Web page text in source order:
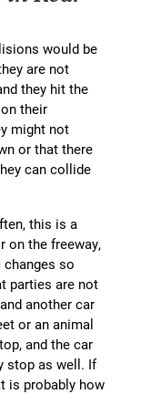
would be
are not
they hit the
their
might not
or that there
can collide
this is a
on the freeway,
so
parties are not
another car
or an animal
and the car
stop as well. If
is probably how